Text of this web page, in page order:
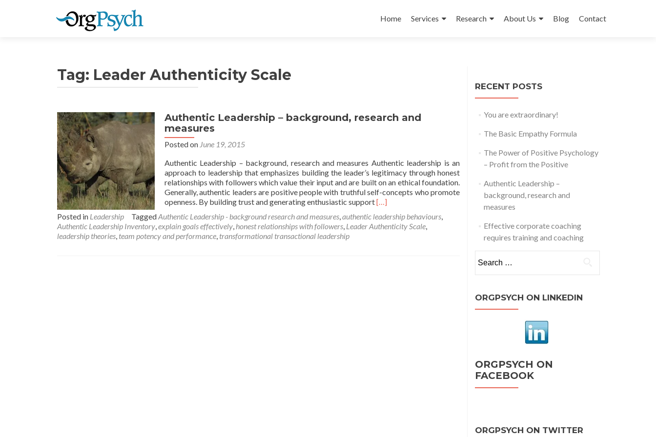
to
Home Services Research About Us Blog Contact
Tag: Leader Authenticity Scale
Authentic Leadership – background, research and
measures
Posted on June 19, 2015
Authentic Leadership – background, research and measures Authentic leadership is an
approach to leadership that emphasizes building the leader’s legitimacy through honest
relationships with followers which value their input and are built on an ethical foundation.
Generally, authentic leaders are positive people with truthful self-concepts who promote
openness. By building trust and generating enthusiastic supportRead
about
Authentic
[…]
Posted in Leadership TaggedAuthentic Leadership - background research and measures,authentic leadership behaviours,
Authentic Leadership Inventory,explain goals effectively, honest relationships with followers, Leader Authenticity Scale,
leadership theories, team potency and performance, transformational transactional leadership
RECENT POSTS
You are extraordinary!
The Basic Empathy Formula
The Power of Positive Psychology
– Profit from the Positive
Authentic Leadership –
background, research and
measures
Effective corporate coaching
requires training and coaching
for:
ORGPSYCH ON LINKEDIN
ORGPSYCH ON
FACEBOOK
ORGPSYCH ON TWITTER